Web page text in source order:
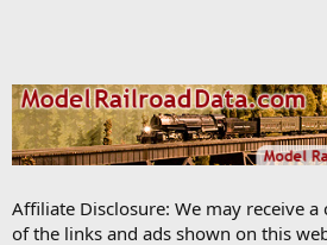
Affiliate Disclosure: We may receive
of the links and ads shown on this